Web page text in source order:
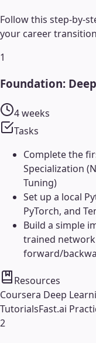
Follow this step-by-
your career
1
Foundation:
4 weeks
Tasks
Complete the
Specialization
Tuning)
Set up a local
PyTorch, and
Build a simple
trained network
forward/
Resources
Coursera Deep
TutorialsFast.ai
2